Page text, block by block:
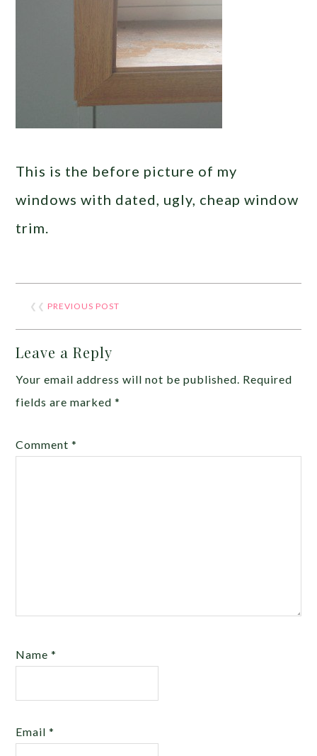
This is the before picture of my
windows with dated, ugly, cheap window
trim.
❮❮ PREVIOUS POST
Leave a Reply
Your email address will not be published. Required
fields are marked*
Comment*
Name*
Email*